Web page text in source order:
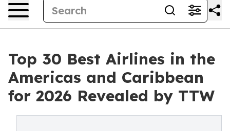
Top 30 Best Airlines in the
Americas and Caribbean
for 2026 Revealed by TTW